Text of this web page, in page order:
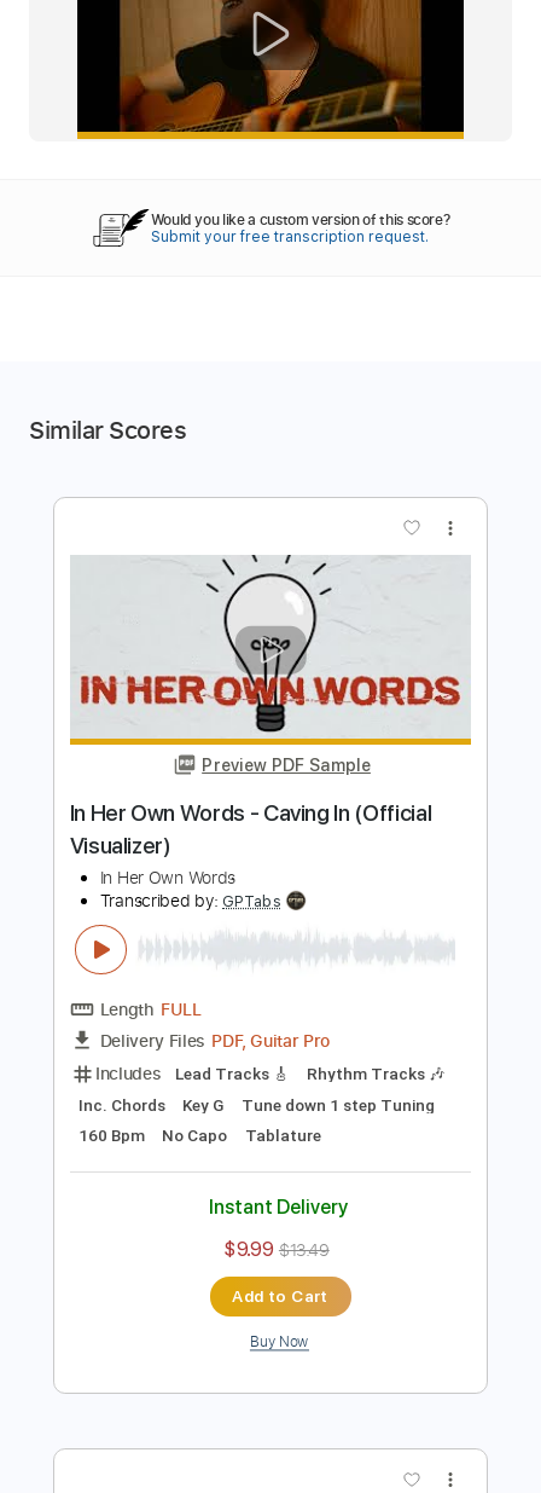
Would you like a custom version of this score?
Submit your free transcription request.
Similar Scores
Preview PDF Sample
In Her Own Words - Caving In (Official
Visualizer)
In Her Own Words
Transcribed by:
GPTabs
FULL
PDF, Guitar Pro
Includes Lead Tracks 🎸
Rhythm Tracks 🎶
160 Bpm
No Capo Tablature